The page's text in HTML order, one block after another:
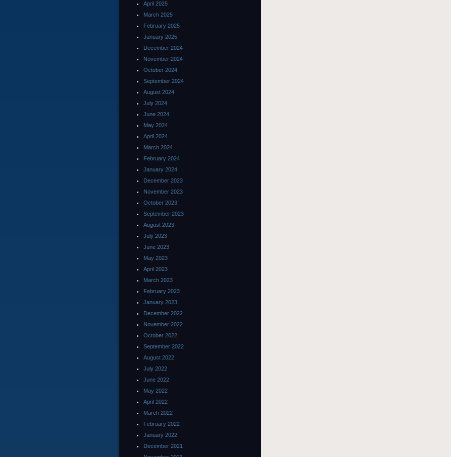
April 2025
March 2025
February 2025
January 2025
December 2024
November 2024
October 2024
September 2024
August 2024
July 2024
June 2024
May 2024
April 2024
March 2024
February 2024
January 2024
December 2023
November 2023
October 2023
September 2023
August 2023
July 2023
June 2023
May 2023
April 2023
March 2023
February 2023
January 2023
December 2022
November 2022
October 2022
September 2022
August 2022
July 2022
June 2022
May 2022
April 2022
March 2022
February 2022
January 2022
December 2021